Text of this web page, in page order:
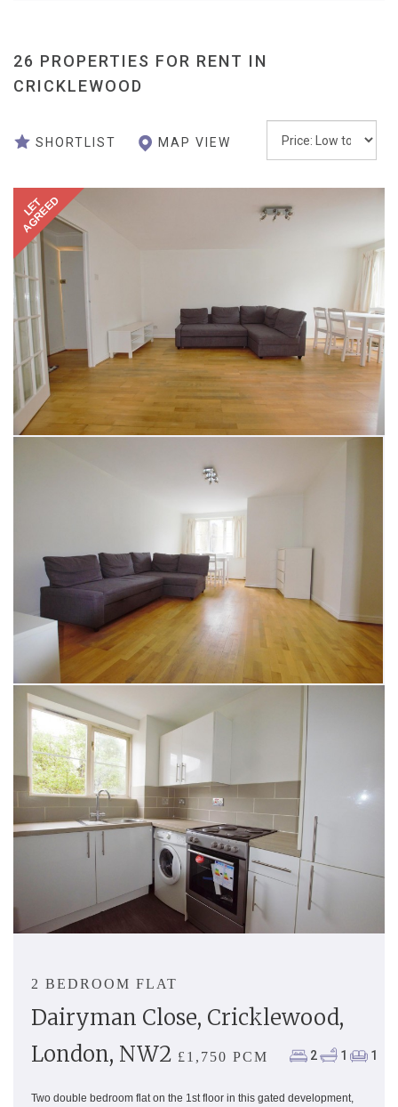
26 PROPERTIES FOR RENT IN
CRICKLEWOOD
SHORTLIST MAP VIEW
ORDER
LET
AGREED
2 BEDROOM FLAT
Dairyman Close, Cricklewood,
London, NW2 £1,750 PCM 2 1 1
Two double bedroom flat on the 1st floor in this gated development,